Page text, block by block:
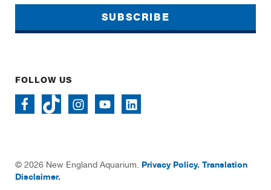
SUBSCRIBE
FOLLOW US
© 2026 New England Aquarium. Privacy Policy. Translation
Disclaimer.